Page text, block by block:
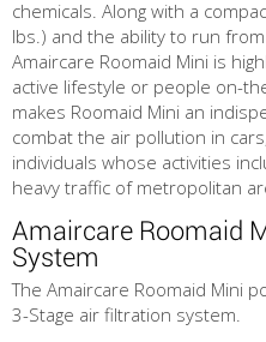
chemicals. Along with a
lbs.) and the ability to run
Amaircare Roomaid Mini is
active lifestyle or people on-
makes Roomaid Mini an
combat the air pollution in
individuals whose activities
heavy traffic of metropolitan
Amaircare Roomaid
System
The Amaircare Roomaid Mini
3-Stage air filtration system.